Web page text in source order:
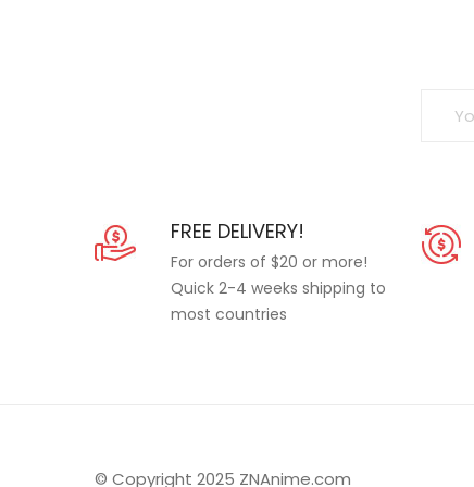
FREE DELIVERY!
For orders of $20 or more!
Quick 2-4 weeks shipping to
most countries
© Copyright 2025 ZNAnime.com